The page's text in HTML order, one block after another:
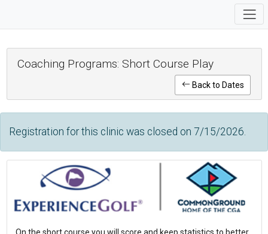
Coaching Programs: Short Course Play
Back to Dates
Registration for this clinic was closed on 7/15/2026.
On the short course you will score and keep statistics to better